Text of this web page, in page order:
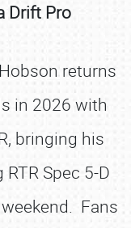
Drift Pro
returns
in 2026 with
bringing his
Spec 5-D
Fans